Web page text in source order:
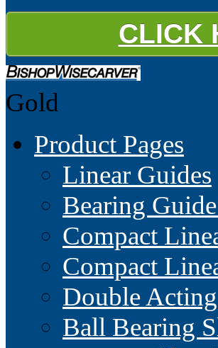
CLICK
Gold
Product Pages
Linear Guides
Bearing
Compact
Compact
Double
Ball Bearing